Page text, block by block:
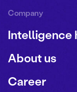
Company
Intelligence
About us
Career